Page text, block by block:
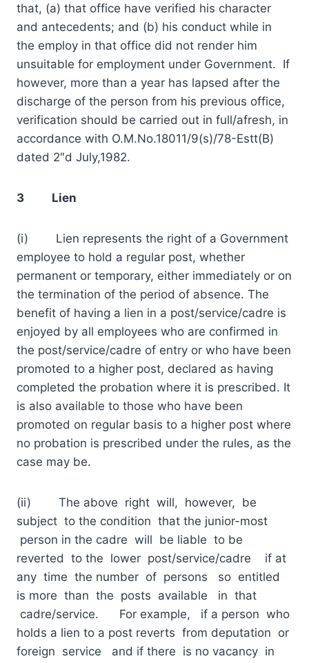
that, (a) that office have verified his character
and antecedents; and (b) his conduct while in
the employ in that office did not render him
unsuitable for employment under Government. If
however, more than a year has lapsed after the
discharge of the person from his previous office,
verification should be carried out in full/afresh, in
accordance with O.M.No.18011/9(s)/78-Estt(B)
dated 2″d July,1982.
3 Lien
(i) Lien represents the right of a Government
employee to hold a regular post, whether
permanent or temporary, either immediately or on
the termination of the period of absence. The
benefit of having a lien in a post/service/cadre is
enjoyed by all employees who are confirmed in
the post/service/cadre of entry or who have been
promoted to a higher post, declared as having
completed the probation where it is prescribed. It
is also available to those who have been
promoted on regular basis to a higher post where
no probation is prescribed under the rules, as the
case may be.
(ii) The above right will, however, be
subject to the condition that the junior-most
person in the cadre will be liable to be
reverted to the lower post/service/cadre if at
any time the number of persons so entitled
is more than the posts available in that
cadre/service. For example, if a person who
holds a lien to a post reverts from deputation or
foreign service and if there is no vacancy in